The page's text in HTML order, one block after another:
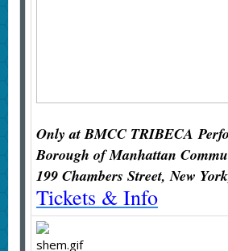
Only at BMCC TRIBECA
Borough of Manhattan
199 Chambers Street, New
Tickets & Info